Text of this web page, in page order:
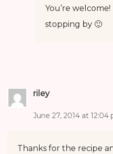
You’re
stopping by 🙂
riley
June 27, 2014 at 12:04
Thanks for the recipe